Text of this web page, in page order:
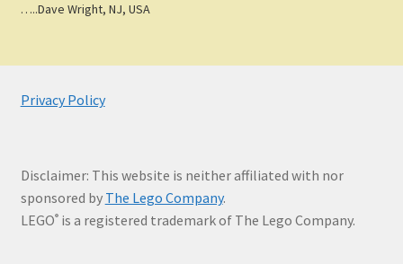
…..Dave Wright, NJ, USA
Privacy Policy
Disclaimer: This website is neither affiliated with nor
sponsored by The Lego Company.
LEGO®is a registered trademark of The Lego Company.